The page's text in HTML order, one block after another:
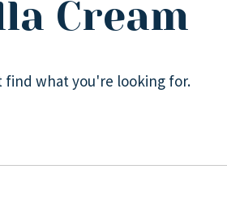
Cream
find what you're looking for.